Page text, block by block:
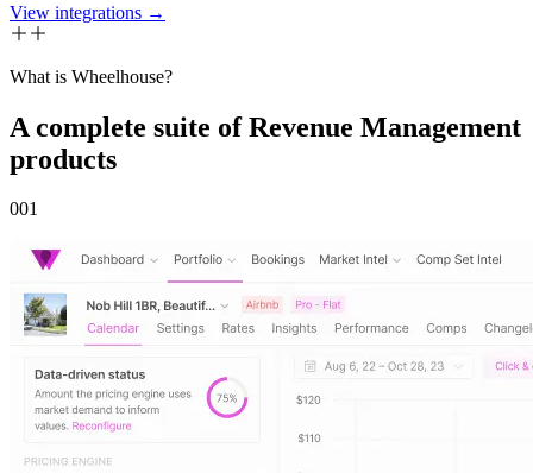
View integrations →
What is Wheelhouse?
A complete suite of Revenue Management
products
001